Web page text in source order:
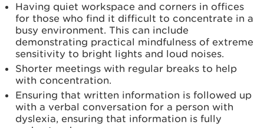
Having quiet workspace and corners in offices
for those who find it difficult to concentrate in a
busy environment. This can include
demonstrating practical mindfulness of extreme
sensitivity to bright lights and loud noises.
Shorter meetings with regular breaks to help
with concentration.
Ensuring that written information is followed up
with a verbal conversation for a person with
dyslexia, ensuring that information is fully